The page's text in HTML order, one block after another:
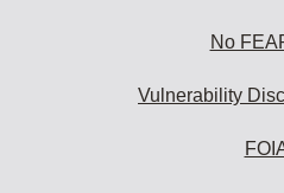
No
Vulnerability